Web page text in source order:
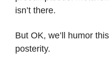
isn’t there.
But OK, we’ll humor
posterity.